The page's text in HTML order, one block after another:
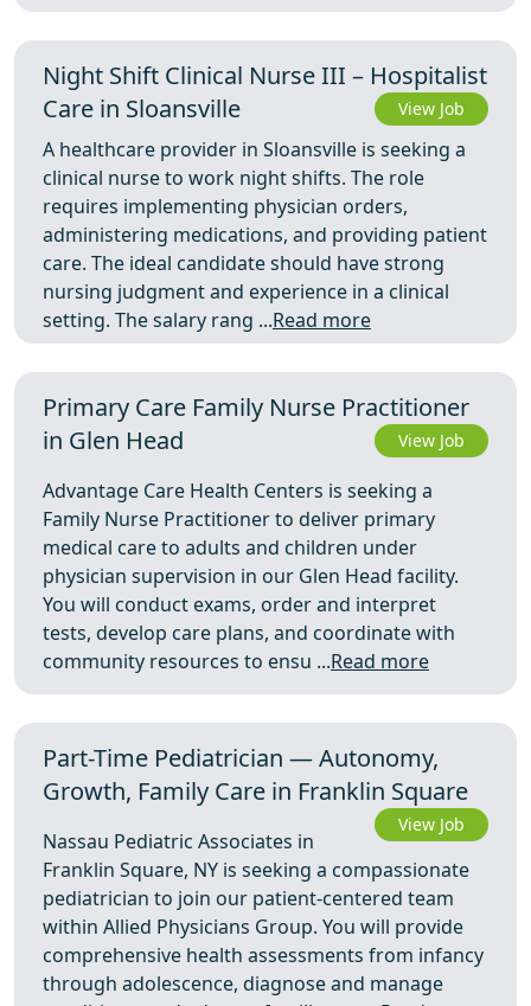
Night Shift Clinical Nurse III – Hospitalist
Care in Sloansville
View Job
A healthcare provider in Sloansville is seeking a
clinical nurse to work night shifts. The role
requires implementing physician orders,
administering medications, and providing patient
care. The ideal candidate should have strong
nursing judgment and experience in a clinical
setting. The salary rang ...Read more
Primary Care Family Nurse Practitioner
in Glen Head
View Job
Advantage Care Health Centers is seeking a
Family Nurse Practitioner to deliver primary
medical care to adults and children under
physician supervision in our Glen Head facility.
You will conduct exams, order and interpret
tests, develop care plans, and coordinate with
community resources to ensu ...Read more
Part-Time Pediatrician — Autonomy,
Growth, Family Care in Franklin Square
View Job
Nassau Pediatric Associates in
Franklin Square, NY is seeking a compassionate
pediatrician to join our patient-centered team
within Allied Physicians Group. You will provide
comprehensive health assessments from infancy
through adolescence, diagnose and manage